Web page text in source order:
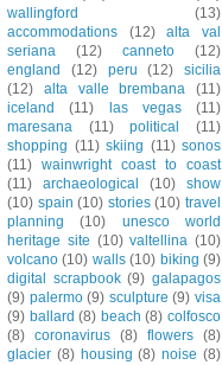
wallingford
(13)
accommodations
(12)
alta val
seriana
(12) canneto
(12)
england
(12) peru (12)
sicilia
(12)
alta valle brembana
(11)
iceland
(11) las vegas
(11)
maresana
(11) political
(11)
shopping (11) skiing (11) sonos
(11) wainwright coast to coast
(11)
archaeological (10)
show
(10) spain (10) stories (10) travel
planning
(10)
unesco world
heritage site (10) valtellina (10)
volcano (10) walls (10) biking (9)
digital scrapbook (9) galapagos
(9) palermo (9) sculpture (9) visa
(9) ballard (8) beach (8) colfosco
(8) coronavirus (8) flowers (8)
glacier (8) housing (8) noise (8)